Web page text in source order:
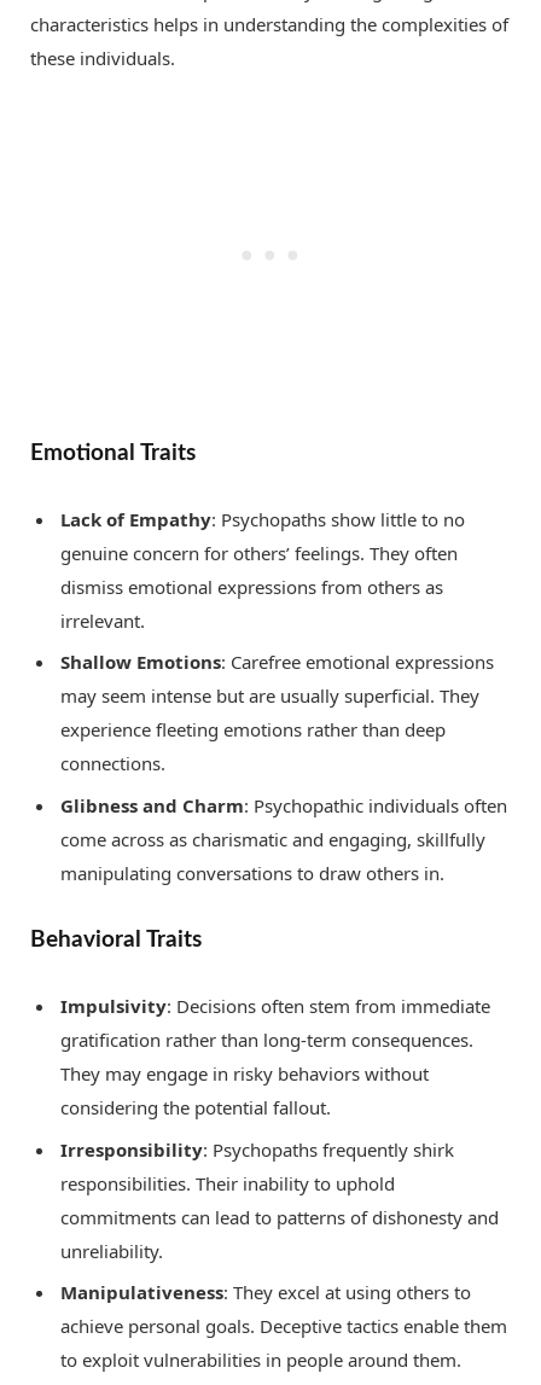
characteristics helps in understanding the complexities of
these individuals.
Emotional Traits
Lack of Empathy: Psychopaths show little to no
genuine concern for others’ feelings. They often
dismiss emotional expressions from others as
irrelevant.
Shallow Emotions: Carefree emotional expressions
may seem intense but are usually superficial. They
experience fleeting emotions rather than deep
connections.
Glibness and Charm: Psychopathic individuals often
come across as charismatic and engaging, skillfully
manipulating conversations to draw others in.
Behavioral Traits
Impulsivity: Decisions often stem from immediate
gratification rather than long-term consequences.
They may engage in risky behaviors without
considering the potential fallout.
Irresponsibility: Psychopaths frequently shirk
responsibilities. Their inability to uphold
commitments can lead to patterns of dishonesty and
unreliability.
Manipulativeness: They excel at using others to
achieve personal goals. Deceptive tactics enable them
to exploit vulnerabilities in people around them.